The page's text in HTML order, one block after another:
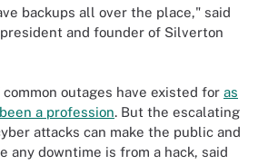
backups all over the place," said
and founder of Silverton
outages have existed for as
a profession. But the escalating
attacks can make the public and
any downtime is from a hack, said